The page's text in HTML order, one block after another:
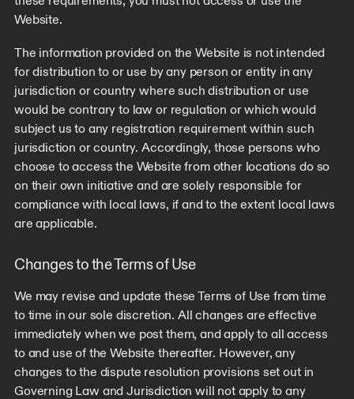
Website.
The information provided on the Website is not intended
for distribution to or use by any person or entity in any
jurisdiction or country where such distribution or use
would be contrary to law or regulation or which would
subject us to any registration requirement within such
jurisdiction or country. Accordingly, those persons who
choose to access the Website from other locations do so
on their own initiative and are solely responsible for
compliance with local laws, if and to the extent local laws
are applicable.
Changes to the Terms of Use
We may revise and update these Terms of Use from time
to time in our sole discretion. All changes are effective
immediately when we post them, and apply to all access
to and use of the Website thereafter. However, any
changes to the dispute resolution provisions set out in
Governing Law and Jurisdiction will not apply to any